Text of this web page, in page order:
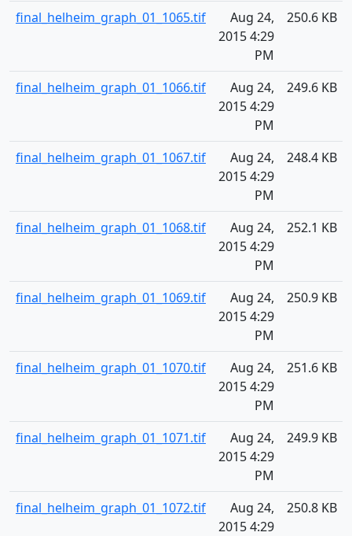
final_helheim_graph_01_1065.tif
Aug 24,
2015 4:29
PM
250.6 KB
final_helheim_graph_01_1066.tif
Aug 24,
2015 4:29
PM
249.6 KB
final_helheim_graph_01_1067.tif
Aug 24,
2015 4:29
PM
248.4 KB
final_helheim_graph_01_1068.tif
Aug 24,
2015 4:29
PM
252.1 KB
final_helheim_graph_01_1069.tif
Aug 24,
2015 4:29
PM
250.9 KB
final_helheim_graph_01_1070.tif
Aug 24,
2015 4:29
PM
251.6 KB
final_helheim_graph_01_1071.tif
Aug 24,
2015 4:29
PM
249.9 KB
final_helheim_graph_01_1072.tif
Aug 24,
2015 4:29
250.8 KB